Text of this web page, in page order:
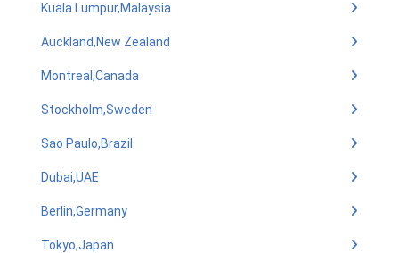
Kuala Lumpur,Malaysia
Auckland,New Zealand
Montreal,Canada
Stockholm,Sweden
Sao Paulo,Brazil
Dubai,UAE
Berlin,Germany
Tokyo,Japan